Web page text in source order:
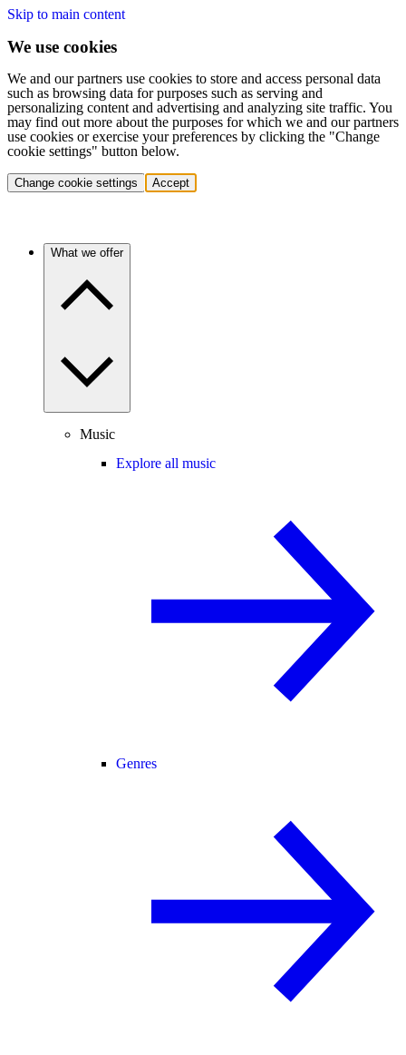
Skip to main content
We use cookies
We and our partners use cookies to store and access personal data
such as browsing data for purposes such as serving and
personalizing content and advertising and analyzing site traffic. You
may find out more about the purposes for which we and our partners
use cookies or exercise your preferences by clicking the "Change
cookie settings" button below.
Change cookie settings Accept
What we offer
Music
Explore all music
Genres